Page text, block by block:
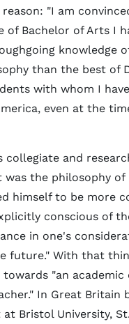
"I am
of Bachelor of Arts I
knowledge
than the best of
with whom I
even at the
collegiate and
was the philosophy of
himself to be more
conscious of
in one's
future." With that
"an academic
In Great Britain
Bristol University,